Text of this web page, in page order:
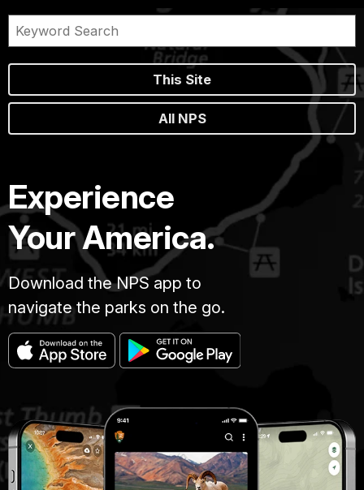
This Site
All NPS
Experience
Your America.
Download the NPS app to
navigate the parks on the go.